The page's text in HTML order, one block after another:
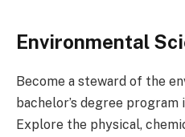
Environmental
Become a steward of the
bachelor’s degree
Explore the physical,